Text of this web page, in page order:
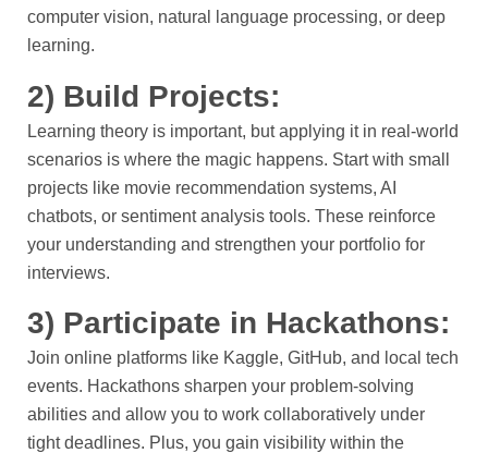
computer vision, natural language processing, or deep
learning.
2) Build Projects:
Learning theory is important, but applying it in real-world
scenarios is where the magic happens. Start with small
projects like movie recommendation systems, AI
chatbots, or sentiment analysis tools. These reinforce
your understanding and strengthen your portfolio for
interviews.
3) Participate in Hackathons:
Join online platforms like Kaggle, GitHub, and local tech
events. Hackathons sharpen your problem-solving
abilities and allow you to work collaboratively under
tight deadlines. Plus, you gain visibility within the